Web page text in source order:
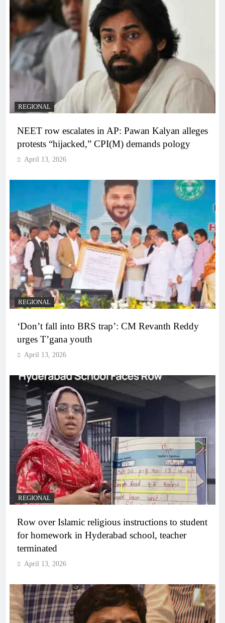
REGIONAL
NEET row escalates in AP: Pawan Kalyan alleges
protests “hijacked,” CPI(M) demands pology
April 13, 2026
REGIONAL
‘Don’t fall into BRS trap’: CM Revanth Reddy
urges T’gana youth
April 13, 2026
REGIONAL
Row over Islamic religious instructions to student
for homework in Hyderabad school, teacher
terminated
April 13, 2026